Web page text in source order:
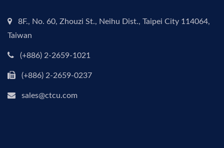
8F., No. 60, Zhouzi St., Neihu Dist., Taipei City 114064,
Taiwan
(+886) 2-2659-1021
(+886) 2-2659-0237
sales@ctcu.com